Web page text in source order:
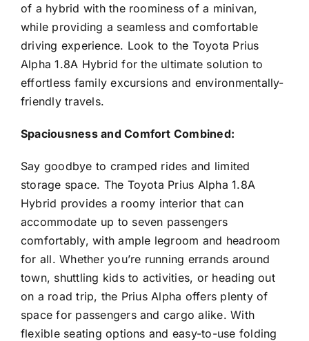
of a hybrid with the roominess of a minivan,
while providing a seamless and comfortable
driving experience. Look to the Toyota Prius
Alpha 1.8A Hybrid for the ultimate solution to
effortless family excursions and environmentally-
friendly travels.
Spaciousness and Comfort Combined:
Say goodbye to cramped rides and limited
storage space. The Toyota Prius Alpha 1.8A
Hybrid provides a roomy interior that can
accommodate up to seven passengers
comfortably, with ample legroom and headroom
for all. Whether you’re running errands around
town, shuttling kids to activities, or heading out
on a road trip, the Prius Alpha offers plenty of
space for passengers and cargo alike. With
flexible seating options and easy-to-use folding